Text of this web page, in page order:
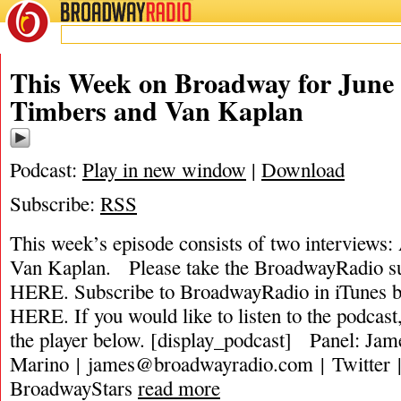
BROADWAYRADIO
This Week on Broadway for
Timbers and Van Kaplan
Podcast: Play in new window | Download
Subscribe: RSS
This week’s episode consists of two
Van Kaplan. Please take the BroadwayRadio
HERE. Subscribe to BroadwayRadio in
HERE. If you would like to listen to the
the player below. [display_podcast] Panel:
Marino | james@broadwayradio.com | Twitter
BroadwayStars read more